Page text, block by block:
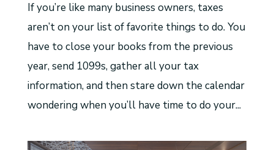
If you’re like many business owners, taxes
aren’t on your list of favorite things to do. You
have to close your books from the previous
year, send 1099s, gather all your tax
information, and then stare down the calendar
wondering when you’ll have time to do your...